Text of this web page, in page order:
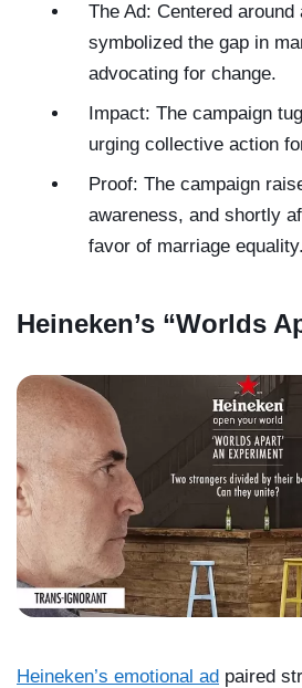
The Ad: Centered
symbolized the gap in
advocating for change.
Impact: The campaign
urging collective action
Proof: The campaign
awareness, and shortly
favor of marriage equality.
Heineken’s “Worlds
Heineken’s emotional ad paired